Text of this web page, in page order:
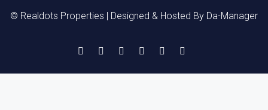
© Realdots Properties | Designed & Hosted By Da-Manager